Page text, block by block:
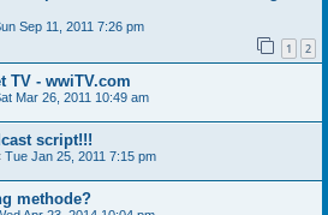
Sep 11, 2011 7:26 pm
1 2
TV - wwiTV.com
Mar 26, 2011 10:49 am
script!!!
Tue Jan 25, 2011 7:15 pm
methode?